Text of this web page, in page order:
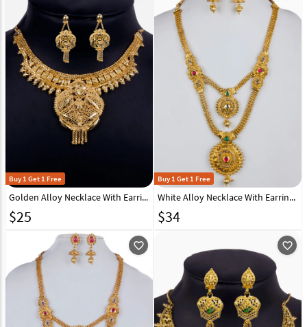
Buy 1 Get 1 Free
Golden Alloy Necklace With Earrings 157114
$25
Buy 1 Get 1 Free
White Alloy Necklace With Earrings 157142
$34
favorite_outline favorite_outline